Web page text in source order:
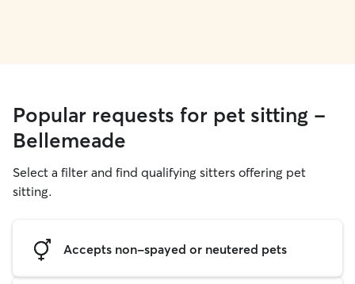
Popular requests for pet sitting -
Bellemeade
Select a filter and find qualifying sitters offering pet
sitting.
Accepts non-spayed or neutered pets